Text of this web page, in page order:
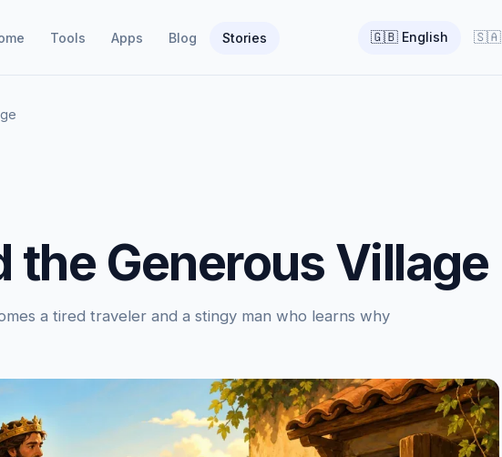
Tools Apps Blog Stories 🇬🇧 English 🇸🇦
the Generous Village
a tired traveler and a stingy man who learns why